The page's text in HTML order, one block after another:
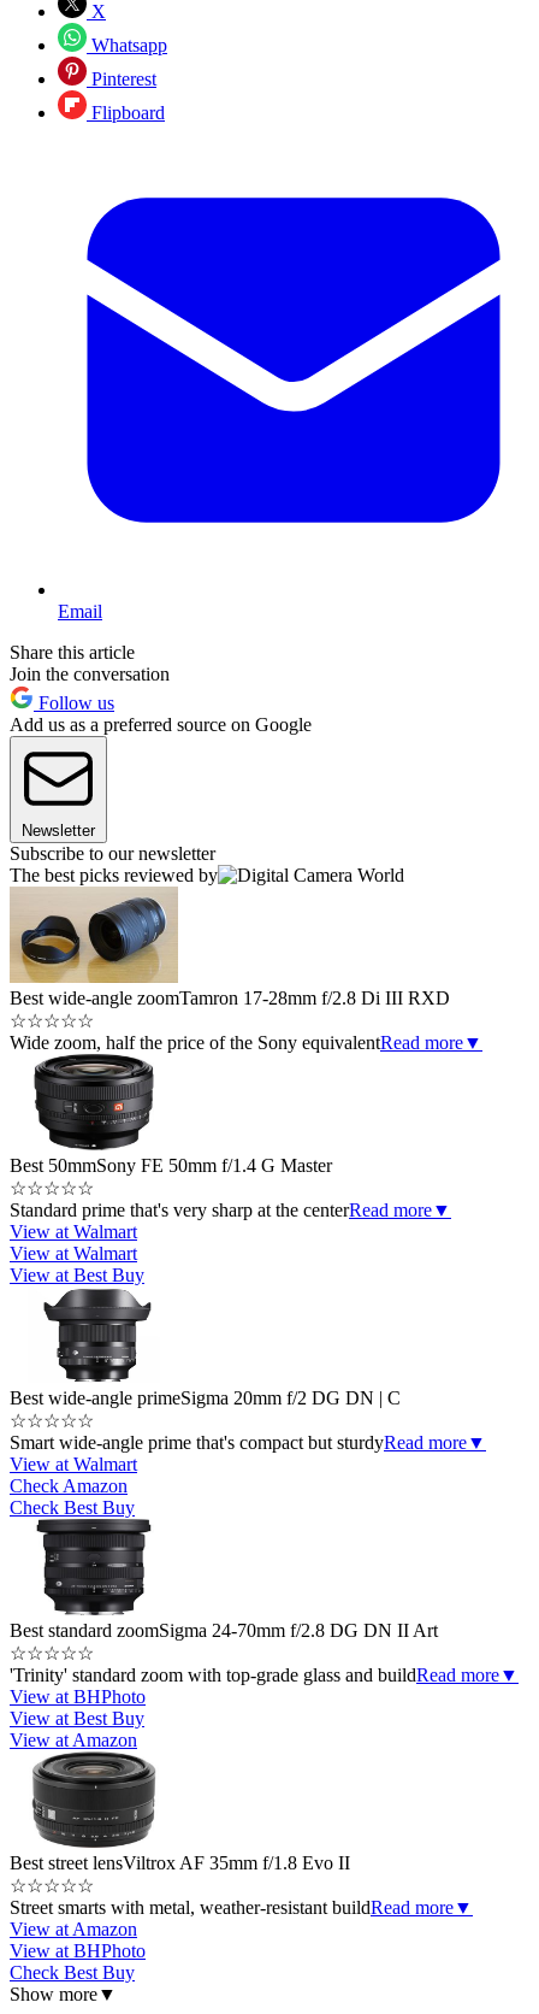
X
Whatsapp
Pinterest
Flipboard
Email
Share this article
Join the conversation
Follow us
Add us as a preferred source on Google
Newsletter
Subscribe to our newsletter
The best picks reviewed by
Best wide-angle zoomTamron 17-28mm f/2.8 Di III RXD
☆☆☆☆☆
Wide zoom, half the price of the Sony equivalentRead more▼
Best 50mmSony FE 50mm f/1.4 G Master
☆☆☆☆☆
Standard prime that's very sharp at the centerRead more▼
View at Walmart
View at Walmart
View at Best Buy
Best wide-angle primeSigma 20mm f/2 DG DN | C
☆☆☆☆☆
Smart wide-angle prime that's compact but sturdyRead more▼
View at Walmart
Check Amazon
Check Best Buy
Best standard zoomSigma 24-70mm f/2.8 DG DN II Art
☆☆☆☆☆
'Trinity' standard zoom with top-grade glass and buildRead more▼
View at BHPhoto
View at Best Buy
View at Amazon
Best street lensViltrox AF 35mm f/1.8 Evo II
☆☆☆☆☆
Street smarts with metal, weather-resistant buildRead more▼
View at Amazon
View at BHPhoto
Check Best Buy
Show more▼